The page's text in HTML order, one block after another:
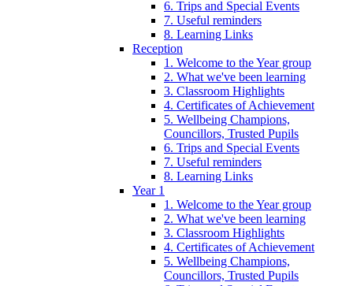
6. Trips and Special Events
7. Useful reminders
8. Learning Links
Reception
1. Welcome to the Year group
2. What we've been learning
3. Classroom Highlights
4. Certificates of Achievement
5. Wellbeing Champions,
Councillors, Trusted Pupils
6. Trips and Special Events
7. Useful reminders
8. Learning Links
Year 1
1. Welcome to the Year group
2. What we've been learning
3. Classroom Highlights
4. Certificates of Achievement
5. Wellbeing Champions,
Councillors, Trusted Pupils